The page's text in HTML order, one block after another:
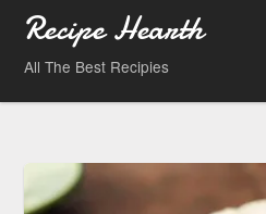
Recipe Hearth
All The Best Recipies